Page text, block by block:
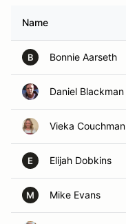
Name
B Bonnie Aarseth
Daniel Blackman
Vieka Couchman
E Elijah Dobkins
M Mike Evans